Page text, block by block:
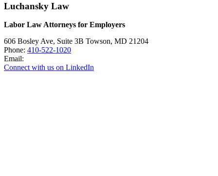
Luchansky Law
Labor Law Attorneys for Employers
606 Bosley Ave, Suite 3B Towson, MD 21204
Phone: 410-522-1020
Email:
Connect with us on LinkedIn